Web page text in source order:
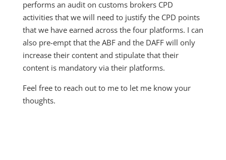
performs an audit on customs brokers CPD
activities that we will need to justify the CPD points
that we have earned across the four platforms. I can
also pre-empt that the ABF and the DAFF will only
increase their content and stipulate that their
content is mandatory via their platforms.
Feel free to reach out to me to let me know your
thoughts.